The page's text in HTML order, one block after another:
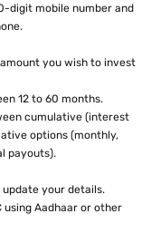
digit mobile number and
you wish to invest
12 to 60 months.
cumulative (interest
options (monthly,
payouts).
update your details.
using Aadhaar or other